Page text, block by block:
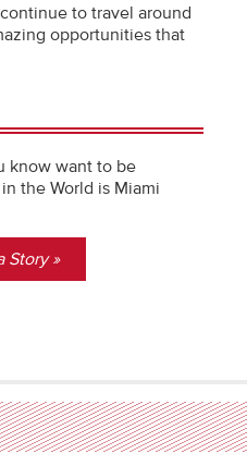
to travel around
opportunities that
know want to be
the World is Miami
Story